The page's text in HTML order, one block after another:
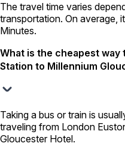
The travel time varies
transportation. On average,
Minutes.
What is the cheapest way
Station to Millennium
Taking a bus or train is
traveling from London
Gloucester Hotel.